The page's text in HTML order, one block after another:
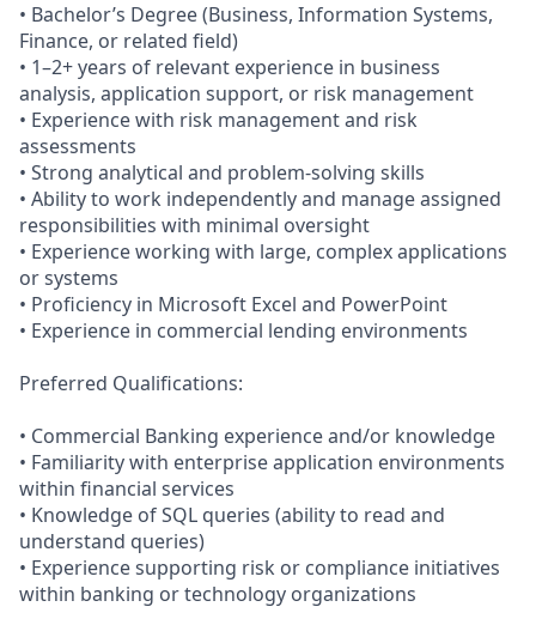
• Bachelor’s Degree (Business, Information Systems,
Finance, or related field)
• 1–2+ years of relevant experience in business
analysis, application support, or risk management
• Experience with risk management and risk
assessments
• Strong analytical and problem-solving skills
• Ability to work independently and manage assigned
responsibilities with minimal oversight
• Experience working with large, complex applications
or systems
• Proficiency in Microsoft Excel and PowerPoint
• Experience in commercial lending environments
Preferred Qualifications:
• Commercial Banking experience and/or knowledge
• Familiarity with enterprise application environments
within financial services
• Knowledge of SQL queries (ability to read and
understand queries)
• Experience supporting risk or compliance initiatives
within banking or technology organizations